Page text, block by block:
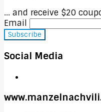
... and receive $20
Email
Social Media